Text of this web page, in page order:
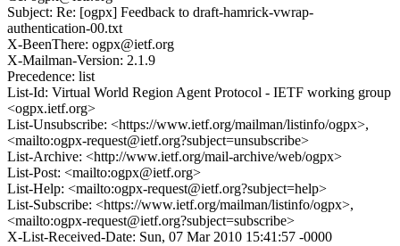
Subject: Re: [ogpx] Feedback to draft-hamrick-vwrap-
authentication-00.txt
X-BeenThere: ogpx@ietf.org
X-Mailman-Version: 2.1.9
Precedence: list
List-Id: Virtual World Region Agent Protocol - IETF working group
<ogpx.ietf.org>
List-Unsubscribe: <https://www.ietf.org/mailman/listinfo/ogpx>,
<mailto:ogpx-request@ietf.org?subject=unsubscribe>
List-Archive: <http://www.ietf.org/mail-archive/web/ogpx>
List-Post: <mailto:ogpx@ietf.org>
List-Help: <mailto:ogpx-request@ietf.org?subject=help>
List-Subscribe: <https://www.ietf.org/mailman/listinfo/ogpx>,
<mailto:ogpx-request@ietf.org?subject=subscribe>
X-List-Received-Date: Sun, 07 Mar 2010 15:41:57 -0000